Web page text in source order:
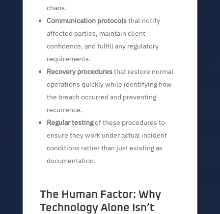
chaos.
Communication protocolsthat notify
affected parties, maintain client
confidence, and fulfill any regulatory
requirements.
Recovery proceduresthat restore normal
operations quickly while identifying how
the breach occurred and preventing
recurrence.
Regular testingof these procedures to
ensure they work under actual incident
conditions rather than just existing as
documentation.
The Human Factor: Why
Technology Alone Isn’t